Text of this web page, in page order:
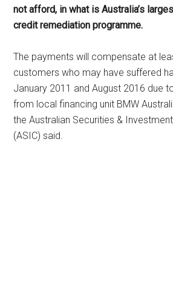
not afford, in what is Australia’s
credit remediation programme.
The payments will compensate at
customers who may have suffered
January 2011 and August 2016 due
from local financing unit BMW
the Australian Securities &
(ASIC) said.